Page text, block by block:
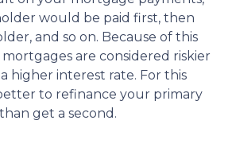
would be paid first, then
and so on. Because of this
mortgages are considered riskier
higher interest rate. For this
to refinance your primary
get a second.